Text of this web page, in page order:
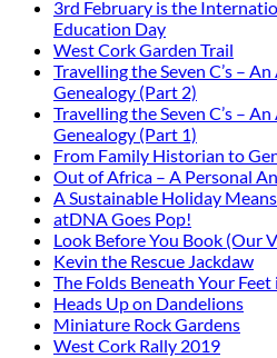
3rd February is the
Education Day
West Cork Garden Trail
Travelling the Seven C’s –
Genealogy (Part 2)
Travelling the Seven C’s –
Genealogy (Part 1)
From Family Historian to
Out of Africa – A Personal
A Sustainable Holiday
atDNA Goes Pop!
Look Before You Book (Our
Kevin the Rescue Jackdaw
The Folds Beneath Your
Heads Up on Dandelions
Miniature Rock Gardens
West Cork Rally 2019